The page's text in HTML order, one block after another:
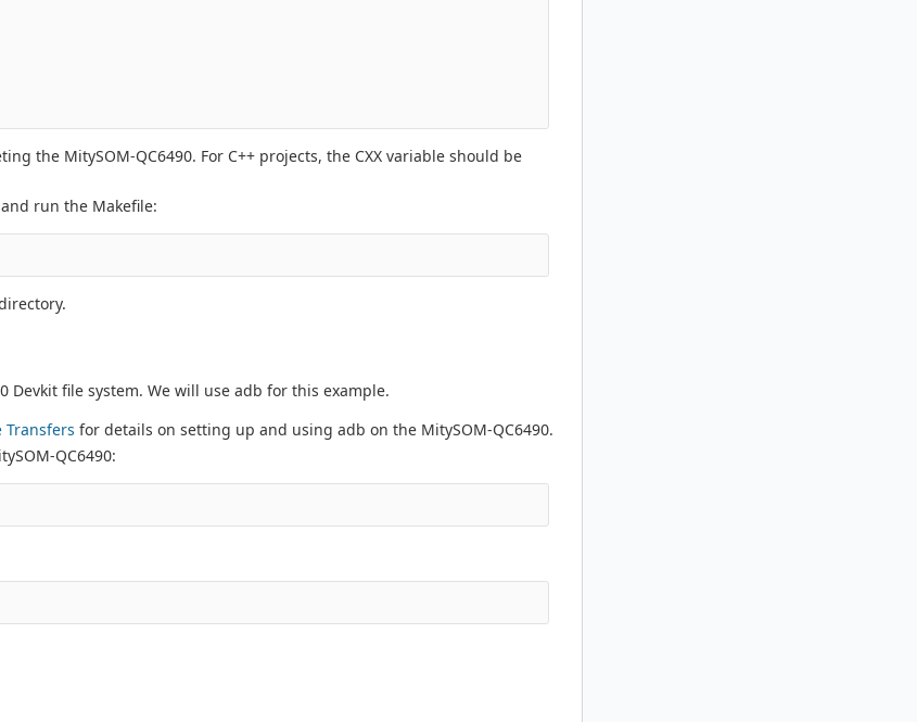
the MitySOM-QC6490. For C++ projects, the CXX variable should be
run the Makefile:
Devkit file system. We will use adb for this example.
Transfers for details on setting up and using adb on the MitySOM-QC6490.
QC6490: